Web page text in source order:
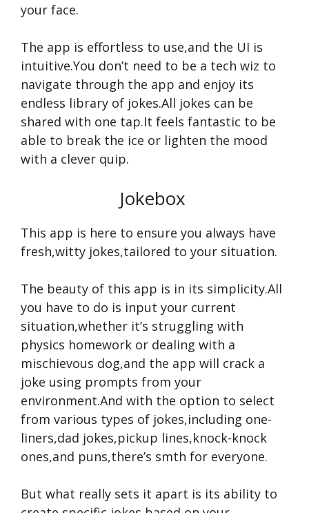
your face.
The app is effortless to use,and the UI is
intuitive.You don’t need to be a tech wiz to
navigate through the app and enjoy its
endless library of jokes.All jokes can be
shared with one tap.It feels fantastic to be
able to break the ice or lighten the mood
with a clever quip.
Jokebox
This app is here to ensure you always have
fresh,witty jokes,tailored to your situation.
The beauty of this app is in its simplicity.All
you have to do is input your current
situation,whether it’s struggling with
physics homework or dealing with a
mischievous dog,and the app will crack a
joke using prompts from your
environment.And with the option to select
from various types of jokes,including one-
liners,dad jokes,pickup lines,knock-knock
ones,and puns,there’s smth for everyone.
But what really sets it apart is its ability to